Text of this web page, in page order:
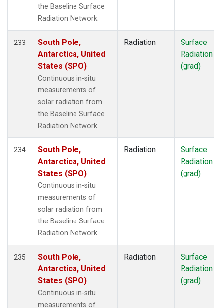
the Baseline Surface
Radiation Network.
233
South Pole,
Antarctica, United
States (SPO)
Continuous in-situ
measurements of
solar radiation from
the Baseline Surface
Radiation Network.
Radiation
Surface
Radiation
(grad)
234
South Pole,
Antarctica, United
States (SPO)
Continuous in-situ
measurements of
solar radiation from
the Baseline Surface
Radiation Network.
Radiation
Surface
Radiation
(grad)
235
South Pole,
Antarctica, United
States (SPO)
Continuous in-situ
measurements of
Radiation
Surface
Radiation
(grad)